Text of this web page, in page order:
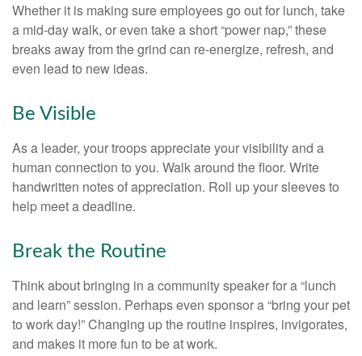
Whether it is making sure employees go out for lunch, take
a mid-day walk, or even take a short “power nap,” these
breaks away from the grind can re-energize, refresh, and
even lead to new ideas.
Be Visible
As a leader, your troops appreciate your visibility and a
human connection to you. Walk around the floor. Write
handwritten notes of appreciation. Roll up your sleeves to
help meet a deadline.
Break the Routine
Think about bringing in a community speaker for a “lunch
and learn” session. Perhaps even sponsor a “bring your pet
to work day!” Changing up the routine inspires, invigorates,
and makes it more fun to be at work.